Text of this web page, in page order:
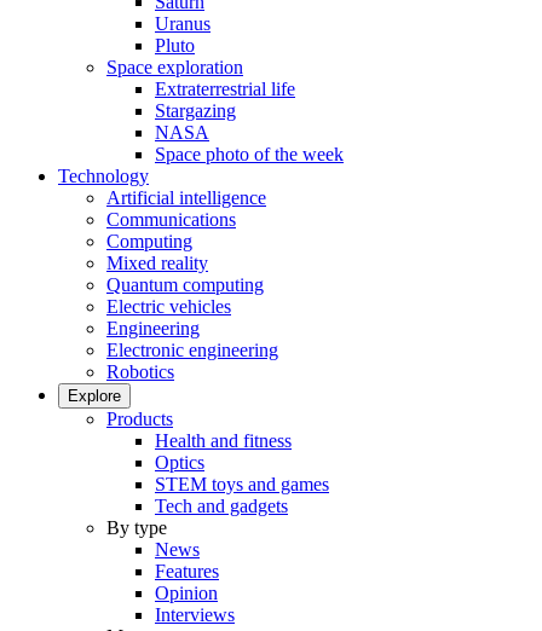
Uranus
Pluto
Space exploration
Extraterrestrial life
Stargazing
NASA
Space photo of the week
Technology
Artificial intelligence
Communications
Computing
Mixed reality
Quantum computing
Electric vehicles
Engineering
Electronic engineering
Robotics
Explore
Products
Health and fitness
Optics
STEM toys and games
Tech and gadgets
By type
News
Features
Opinion
Interviews